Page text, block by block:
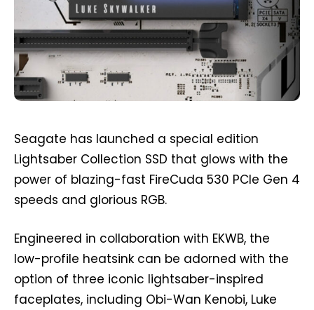
Seagate has launched a special edition
Lightsaber Collection SSD that glows with the
power of blazing-fast FireCuda 530 PCIe Gen 4
speeds and glorious RGB.
Engineered in collaboration with EKWB, the
low-profile heatsink can be adorned with the
option of three iconic lightsaber-inspired
faceplates, including Obi-Wan Kenobi, Luke